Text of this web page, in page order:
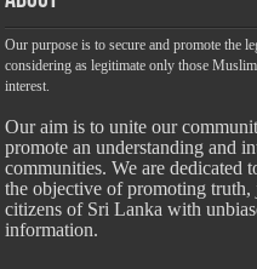
Our purpose is to secure and promote the
considering as legitimate only those
interest.
Our aim is to unite our
promote an understanding and
communities. We are dedicated
the objective of promoting
citizens of Sri Lanka with
information.